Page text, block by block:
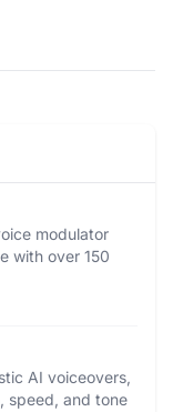
modulator
with over 150
AI voiceovers,
speed, and tone